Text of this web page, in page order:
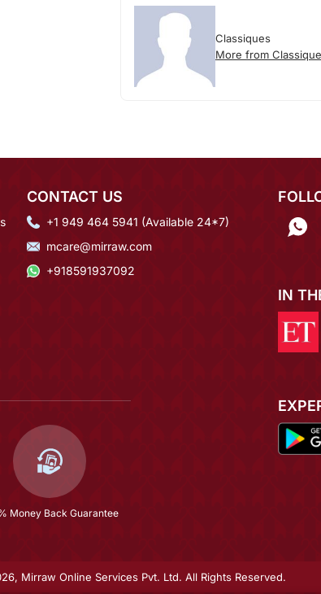
Classiques
More from
CONTACT US
+1 949 464 5941 (Available 24*7)
mcare@mirraw.com
+918591937092
Money Back Guarantee
IN
Mirraw Online Services Pvt. Ltd. All Rights Reserved.